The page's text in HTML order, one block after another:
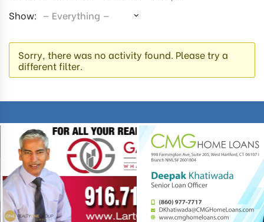
Show:
Sorry, there was no activity found. Please try a
different filter.